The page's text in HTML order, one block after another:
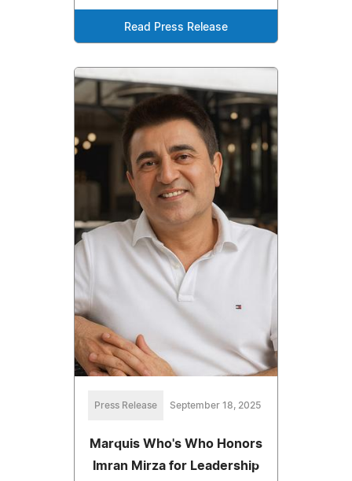
Read Press Release
Press Release September 18, 2025
Marquis Who's Who Honors
Imran Mirza for Leadership